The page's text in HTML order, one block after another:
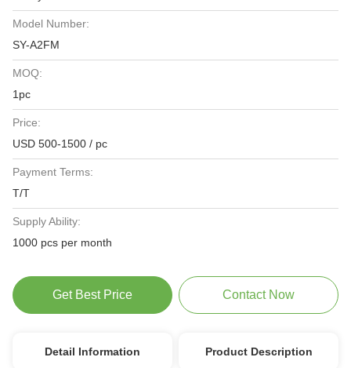
Model Number:
SY-A2FM
MOQ:
1pc
Price:
USD 500-1500 / pc
Payment Terms:
T/T
Supply Ability:
1000 pcs per month
Get Best Price Contact Now
Detail Information Product Description